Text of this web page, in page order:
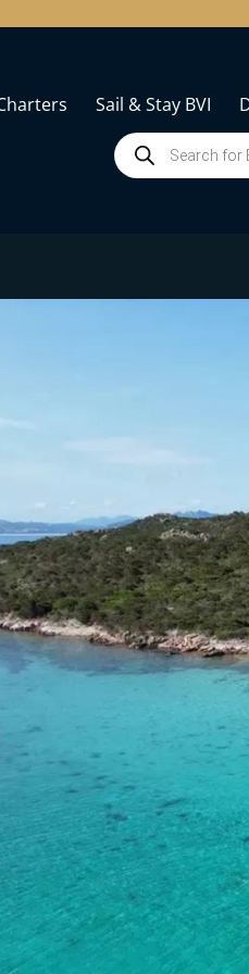
Sail & Stay BVI